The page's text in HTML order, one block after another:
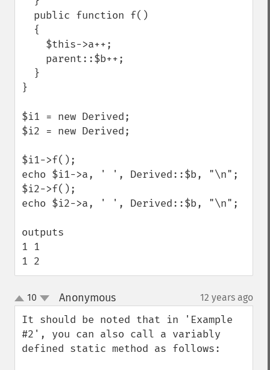
}
$i1 = new Derived;
$i2 = new Derived;
$i1->f();
echo $i1->a, ' ', Derived::$b, "\n";
$i2->f();
echo $i2->a, ' ', Derived::$b, "\n";
outputs
1 1
1 2
up
down
10 Anonymous¶ 12 years ago
It should be noted that in 'Example
#2', you can also call a variably
defined static method as follows: